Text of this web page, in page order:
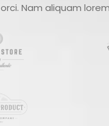
orci. Nam aliquam